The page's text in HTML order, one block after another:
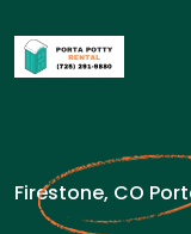
Firestone, CO